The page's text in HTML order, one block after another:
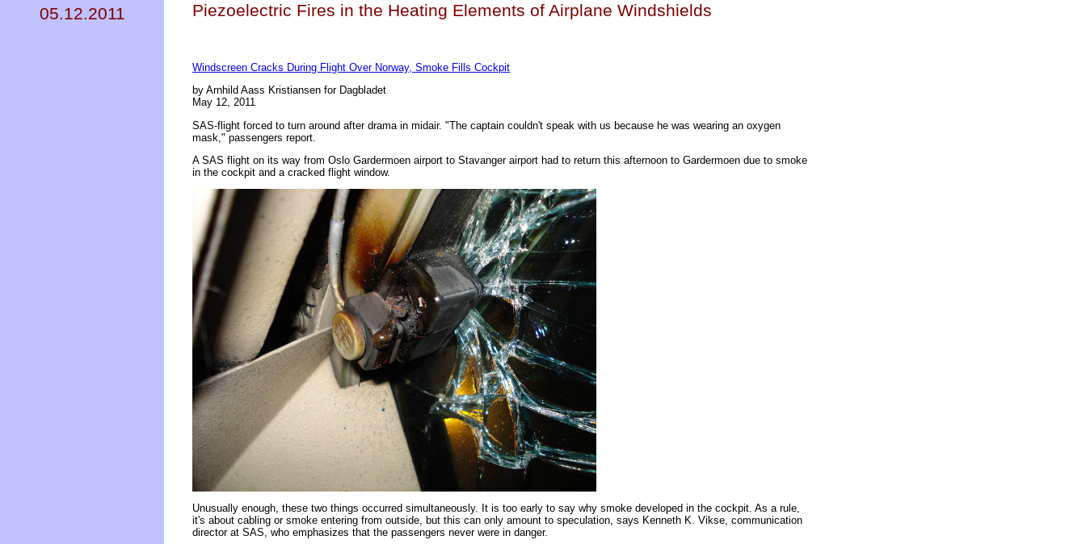
05.12.2011 Piezoelectric Fires in the Heating Elements of Airplane Windshields
Windscreen Cracks During Flight Over Norway, Smoke Fills Cockpit
by Arnhild Aass Kristiansen for Dagbladet
May 12, 2011
SAS-flight forced to turn around after drama in midair. "The captain couldn't speak with us because he was wearing an oxygen
mask," passengers report.
A SAS flight on its way from Oslo Gardermoen airport to Stavanger airport had to return this afternoon to Gardermoen due to smoke
in the cockpit and a cracked flight window.
Unusually enough, these two things occurred simultaneously. It is too early to say why smoke developed in the cockpit. As a rule,
it's about cabling or smoke entering from outside, but this can only amount to speculation, says Kenneth K. Vikse, communication
director at SAS, who emphasizes that the passengers never were in danger.